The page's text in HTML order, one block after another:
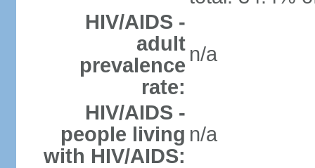
HIV/AIDS -
adult
prevalence
rate:
n/a
HIV/AIDS -
people living
with HIV/AIDS:
n/a